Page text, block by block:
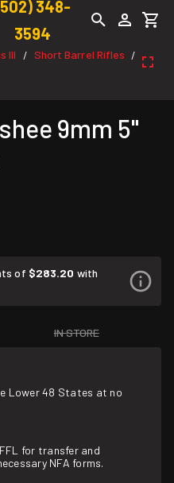
348-
3594
III / Short Barrel Rifles /
9mm 5"
of $283.20 with
IN STORE
Lower 48 States at no
for transfer and
NFA forms.